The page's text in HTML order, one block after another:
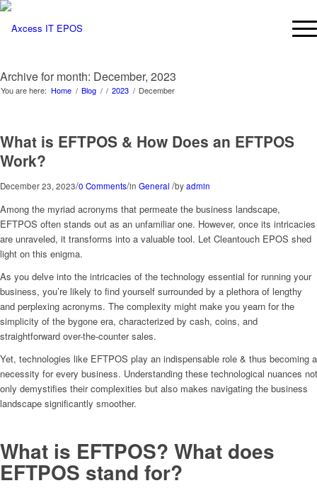
Archive for month: December, 2023
You are here: Home / Blog / / 2023 / December
What is EFTPOS & How Does an EFTPOS
Work?
December 23, 2023/0 Comments/in General /byadmin
Among the myriad acronyms that permeate the business landscape,
EFTPOS often stands out as an unfamiliar one. However, once its intricacies
are unraveled, it transforms into a valuable tool. Let Cleantouch EPOS shed
light on this enigma.
As you delve into the intricacies of the technology essential for running your
business, you’re likely to find yourself surrounded by a plethora of lengthy
and perplexing acronyms. The complexity might make you yearn for the
simplicity of the bygone era, characterized by cash, coins, and
straightforward over-the-counter sales.
Yet, technologies like EFTPOS play an indispensable role & thus becoming a
necessity for every business. Understanding these technological nuances not
only demystifies their complexities but also makes navigating the business
landscape significantly smoother.
What is EFTPOS? What does
EFTPOS stand for?